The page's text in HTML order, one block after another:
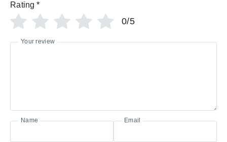
Rating *
0/5
Your review
Name Email